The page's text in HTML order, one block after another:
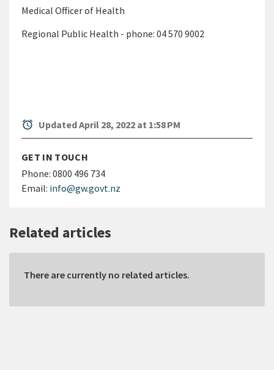
Medical Officer of Health
Regional Public Health - phone: 04 570 9002
alarm Updated April 28, 2022 at 1:58 PM
GET IN TOUCH
Phone: 0800 496 734
Email: info@gw.govt.nz
Related articles
There are currently no related articles.